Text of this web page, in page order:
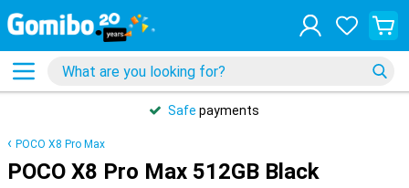
Safe payments
POCO X8 Pro Max
POCO X8 Pro Max 512GB Black